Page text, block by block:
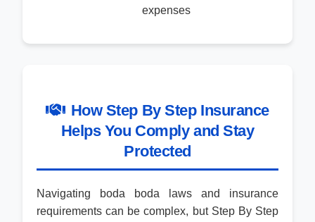
expenses
How Step By Step Insurance
Helps You Comply and Stay
Protected
Navigating boda boda laws and insurance
requirements can be complex, but Step By Step